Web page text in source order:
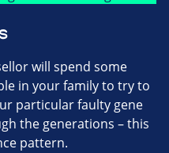
will spend some
in your family to try to
particular faulty gene
the generations – this
pattern.